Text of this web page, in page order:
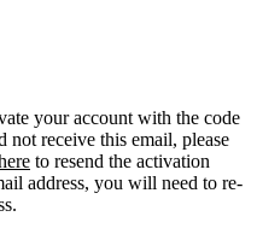
your account with the code
not receive this email, please
to resend the activation
address, you will need to re-